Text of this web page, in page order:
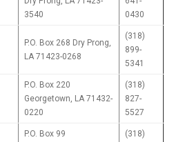
3540
0430
P.O. Box 268 Dry Prong,
LA 71423-0268
(318)
899-
5341
P.O. Box 220
Georgetown, LA 71432-
0220
(318)
827-
5527
P.O. Box 99
(318)